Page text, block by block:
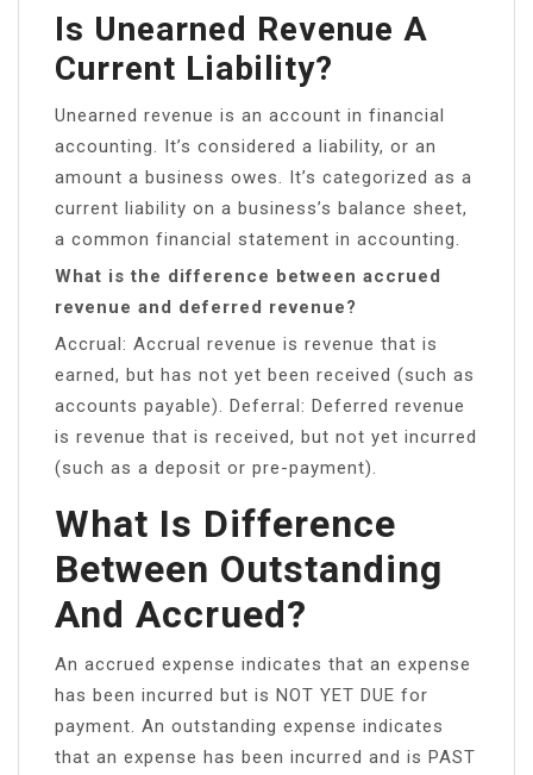
Is Unearned Revenue A
Current Liability?
Unearned revenue is an account in financial
accounting. It’s considered a liability, or an
amount a business owes. It’s categorized as a
current liability on a business’s balance sheet,
a common financial statement in accounting.
What is the difference between accrued
revenue and deferred revenue?
Accrual: Accrual revenue is revenue that is
earned, but has not yet been received (such as
accounts payable). Deferral: Deferred revenue
is revenue that is received, but not yet incurred
(such as a deposit or pre-payment).
What Is Difference
Between Outstanding
And Accrued?
An accrued expense indicates that an expense
has been incurred but is NOT YET DUE for
payment. An outstanding expense indicates
that an expense has been incurred and is PAST